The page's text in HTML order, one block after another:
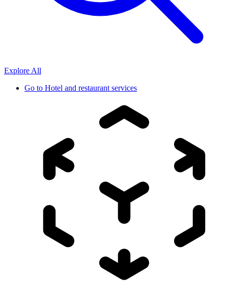
Explore All
Go to Hotel and restaurant services